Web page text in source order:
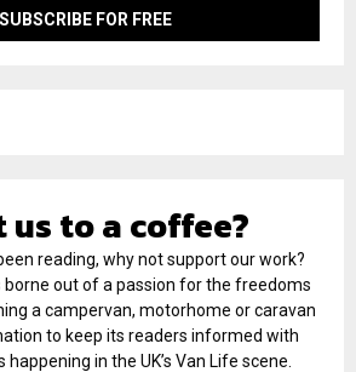
us to a coffee?
reading, why not support our work?
borne out of a passion for the freedoms
a campervan, motorhome or caravan
to keep its readers informed with
happening in the UK’s Van Life scene.